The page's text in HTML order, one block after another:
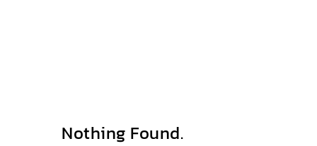
Nothing Found.